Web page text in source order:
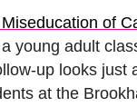
Miseducation of
young adult
up looks just
at the